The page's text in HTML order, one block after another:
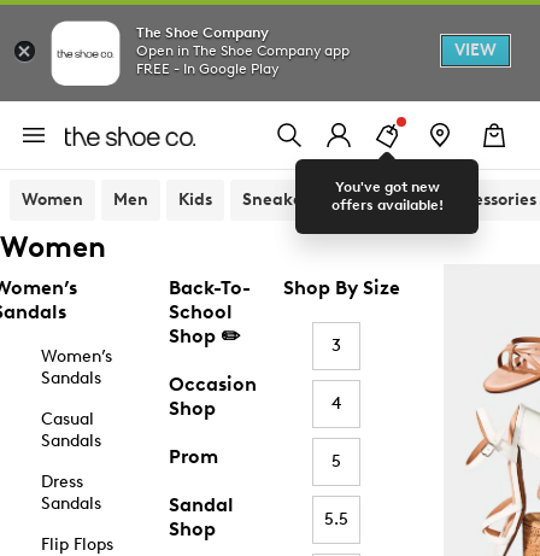
The Shoe Company
Open in The Shoe Company app
FREE - In Google Play
VIEW
You've got new
offers available!
Women Men Kids Sneakers Sandals Accessories
Women
Women’s
Sandals
Casual
Sandals
Dress
Sandals
Flip Flops
Back-To-
School
Shop ✏️
Occasion
Shop
Prom
Sandal
Shop
Shop By Size
3
4
5
5.5